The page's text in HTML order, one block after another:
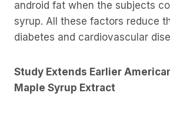
android fat when the subjects
syrup. All these factors reduce
diabetes and cardiovascular
Study Extends Earlier
Maple Syrup Extract